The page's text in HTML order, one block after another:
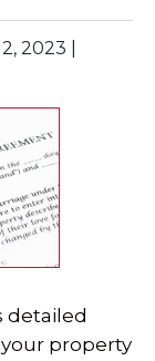
2023
detailed
property